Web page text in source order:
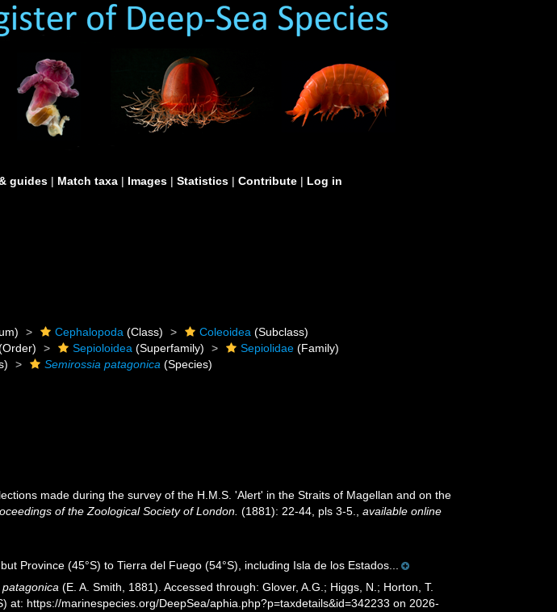
guides | Match taxa | Images | Statistics | Contribute | Log in
Cephalopoda (Class) Coleoidea (Subclass)
Sepioloidea (Superfamily) Sepiolidae (Family)
Semirossia patagonica (Species)
made during the survey of the H.M.S. 'Alert' in the Straits of Magellan and on the
of the Zoological Society of London. (1881): 22-44, pls 3-5. ,available online
Province (45°S) to Tierra del Fuego (54°S), including Isla de los Estados...
(E. A. Smith, 1881). Accessed through: Glover, A.G.; Higgs, N.; Horton, T.
at: https://marinespecies.org/DeepSea/aphia.php?p=taxdetails&id=342233 on 2026-